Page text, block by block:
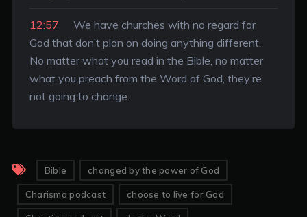
12:57
We have churches with no regard for
God that don’t plan on doing anything different.
No matter what you read in the Bible, no matter
what you preach from the Word of God, they’re
not going to change.
Bible changed by the power of God
Charisma podcast choose to live for God